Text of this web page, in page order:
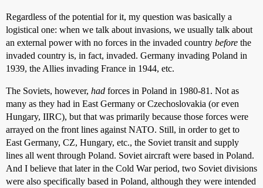
Regardless of the potential for it, my question was basically a
logistical one: when we talk about invasions, we usually talk about
an external power with no forces in the invaded country before the
invaded country is, in fact, invaded. Germany invading Poland in
1939, the Allies invading France in 1944, etc.
The Soviets, however, had forces in Poland in 1980-81. Not as
many as they had in East Germany or Czechoslovakia (or even
Hungary, IIRC), but that was primarily because those forces were
arrayed on the front lines against NATO. Still, in order to get to
East Germany, CZ, Hungary, etc., the Soviet transit and supply
lines all went through Poland. Soviet aircraft were based in Poland.
And I believe that later in the Cold War period, two Soviet divisions
were also specifically based in Poland, although they were intended